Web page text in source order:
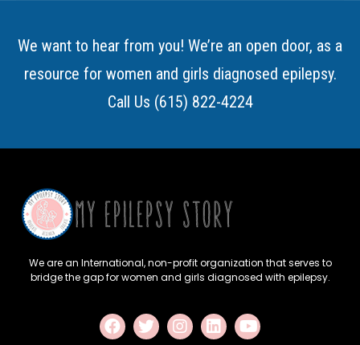
We want to hear from you! We’re an open door, as a
resource for women and girls diagnosed epilepsy.
Call Us (615) 822-4224
We are an International, non-profit organization that serves to
bridge the gap for women and girls diagnosed with epilepsy.